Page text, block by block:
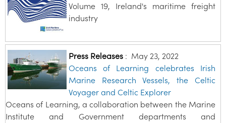
Volume 19, Ireland's maritime freight
industry
Press Releases: May 23, 2022
Oceans of Learning celebrates Irish
Marine Research Vessels, the Celtic
Voyager and Celtic Explorer
Oceans of Learning, a collaboration between the Marine
Institute and Government departments and